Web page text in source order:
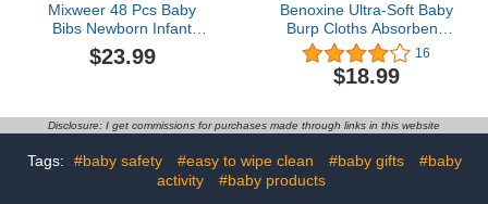
Mixweer 48 Pcs Baby
Bibs Newborn Infant
Drooling Cotton Teething
Bibs with Hook&Loop
$23.99
Benoxine Ultra-Soft Baby
Burp Cloths Absorbent,
Large Size,
Cotton,Adorable Designs
Perfect for Boys and Girls
16
$18.99
Disclosure: I get commissions for purchases made through links in this website
Tags: #baby safety #easy to wipe clean #baby gifts
#baby
activity
#baby products